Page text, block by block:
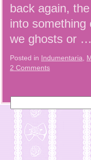
back again,
into something
we ghosts or …
Posted in Indumentaria
2 Comments